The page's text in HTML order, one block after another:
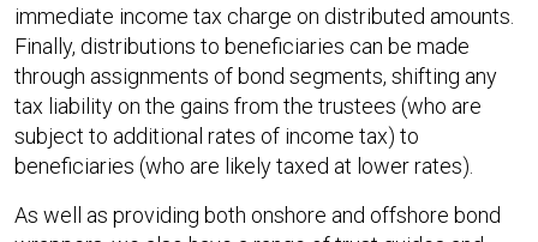
immediate income tax charge on distributed amounts.
Finally, distributions to beneficiaries can be made
through assignments of bond segments, shifting any
tax liability on the gains from the trustees (who are
subject to additional rates of income tax) to
beneficiaries (who are likely taxed at lower rates).
As well as providing both onshore and offshore bond